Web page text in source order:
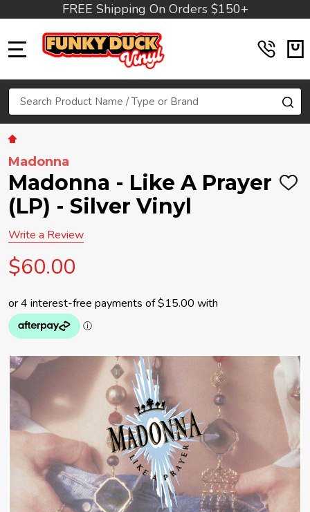
FREE Shipping On Orders $150+
Search
Madonna
Madonna - Like A Prayer
(LP) - Silver Vinyl
ADD
Write a Review
$60.00